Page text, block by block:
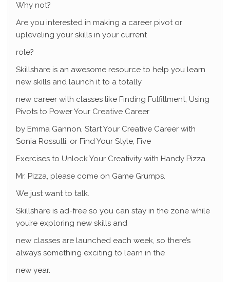
Why not?
Are you interested in making a career pivot or
upleveling your skills in your current
role?
Skillshare is an awesome resource to help you learn
new skills and launch it to a totally
new career with classes like Finding Fulfillment, Using
Pivots to Power Your Creative Career
by Emma Gannon, Start Your Creative Career with
Sonia Rossulli, or Find Your Style, Five
Exercises to Unlock Your Creativity with Handy Pizza.
Mr. Pizza, please come on Game Grumps.
We just want to talk.
Skillshare is ad-free so you can stay in the zone while
you’re exploring new skills and
new classes are launched each week, so there’s
always something exciting to learn in the
new year.